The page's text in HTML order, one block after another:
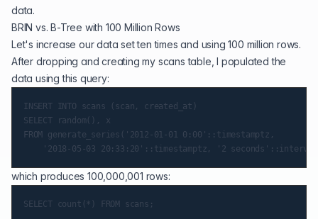
data.
BRIN vs. B-Tree with 100 Million Rows
Let's increase our data set ten times and using 100 million rows.
After dropping and creating my scans table, I populated the
data using this query:
INSERT INTO scans (scan, created_at)
SELECT random(), x
FROM generate_series('2012-01-01 0:00'::timestamptz,
which produces 100,000,001 rows:
SELECT count(*) FROM scans;